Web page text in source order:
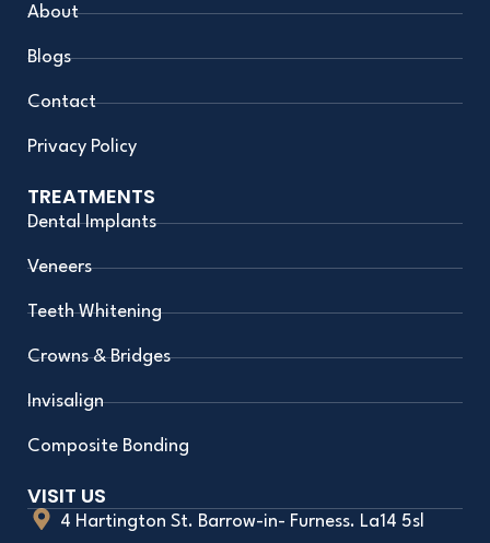
m
About
Blogs
Contact
Privacy Policy
TREATMENTS
Dental Implants
Veneers
Teeth Whitening
Crowns & Bridges
Invisalign
Composite Bonding
VISIT US
4 Hartington St. Barrow-in- Furness. La14 5sl